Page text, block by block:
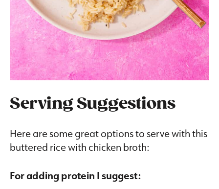
Serving Suggestions
Here are some great options to serve with this
buttered rice with chicken broth:
For adding protein I suggest: